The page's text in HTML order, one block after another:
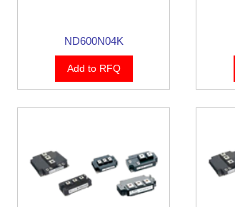
ND600N04K
Add to RFQ